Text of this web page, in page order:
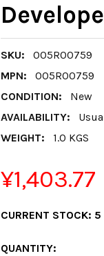
SKU:
005R00759
MPN:
005R00759
CONDITION:
New
AVAILABILITY:
WEIGHT:
1.0 KGS
¥1,403.77
CURRENT STOCK: 5
QUANTITY: